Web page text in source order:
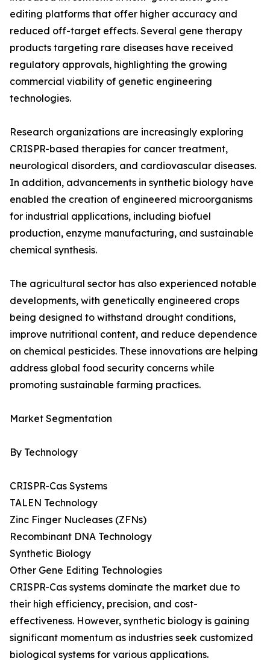
editing platforms that offer higher accuracy and
reduced off-target effects. Several gene therapy
products targeting rare diseases have received
regulatory approvals, highlighting the growing
commercial viability of genetic engineering
technologies.
Research organizations are increasingly exploring
CRISPR-based therapies for cancer treatment,
neurological disorders, and cardiovascular diseases.
In addition, advancements in synthetic biology have
enabled the creation of engineered microorganisms
for industrial applications, including biofuel
production, enzyme manufacturing, and sustainable
chemical synthesis.
The agricultural sector has also experienced notable
developments, with genetically engineered crops
being designed to withstand drought conditions,
improve nutritional content, and reduce dependence
on chemical pesticides. These innovations are helping
address global food security concerns while
promoting sustainable farming practices.
Market Segmentation
By Technology
CRISPR-Cas Systems
TALEN Technology
Zinc Finger Nucleases (ZFNs)
Recombinant DNA Technology
Synthetic Biology
Other Gene Editing Technologies
CRISPR-Cas systems dominate the market due to
their high efficiency, precision, and cost-
effectiveness. However, synthetic biology is gaining
significant momentum as industries seek customized
biological systems for various applications.